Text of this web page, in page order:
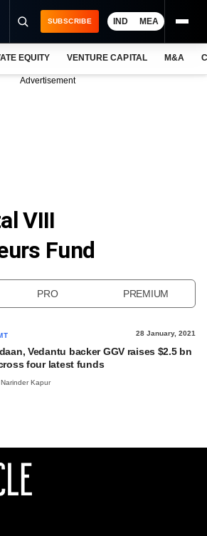
SUBSCRIBE IND MEA
EQUITY VENTURE CAPITAL M&A
Advertisement
VIII
Fund
PRO PREMIUM
28 January, 2021
Vedantu backer GGV raises $2.5 bn
four latest funds
Narinder Kapur